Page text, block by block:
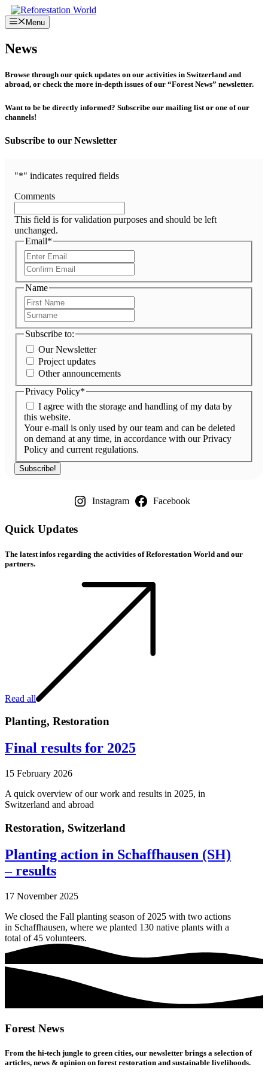
Skip
to
content
Menu
News
Browse through our quick updates on our activities in Switzerland and
abroad, or check the more in-depth issues of our “Forest News” newsletter.
Want to be be directly informed? Subscribe our mailing list or one of our
channels!
Subscribe to our Newsletter
"*" indicates required fields
Comments
This field is for validation purposes and should be left
unchanged.
Email*
Email
Name
Subscribe to:
Our Newsletter
Project updates
Other announcements
Privacy Policy*
I agree with the storage and handling of my data by
this website.
Your e-mail is only used by our team and can be deleted
on demand at any time, in accordance with our Privacy
Policy and current regulations.
Instagram Facebook
Quick Updates
The latest infos regarding the activities of Reforestation World and our
partners.
Read all
Planting, Restoration
Final results for 2025
15 February 2026
A quick overview of our work and results in 2025, in
Switzerland and abroad
Restoration, Switzerland
Planting action in Schaffhausen (SH)
– results
17 November 2025
We closed the Fall planting season of 2025 with two actions
in Schaffhausen, where we planted 130 native plants with a
total of 45 volunteers.
Forest News
From the hi-tech jungle to green cities, our newsletter brings a selection of
articles, news & opinion on forest restoration and sustainable livelihoods.